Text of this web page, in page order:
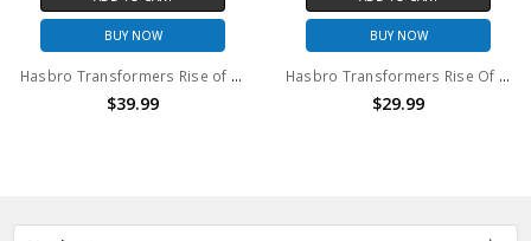
Hasbro Transformers Rise of the Beasts Studio Series #105 Mirage action figure (no package) Hasbro Transformers Rise Of The Beasts Studio Series Double Punch #115